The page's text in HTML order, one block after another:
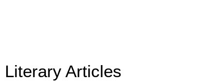
Literary Articles